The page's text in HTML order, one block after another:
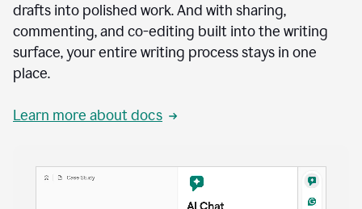
drafts into polished work. And with sharing,
commenting, and co-editing built into the writing
surface, your entire writing process stays in one
place.
Learn more about docs